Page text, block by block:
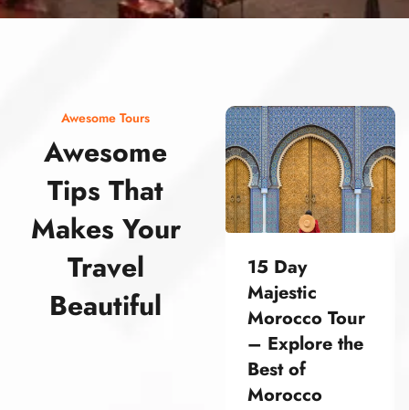
Awesome Tours
Awesome
Tips That
Makes Your
Travel
Beautiful
15 Day
Majestic
Morocco Tour
– Explore the
Best of
Morocco